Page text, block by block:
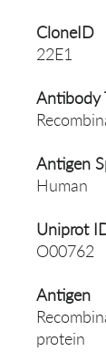
CloneID
22E1
Antibody
Antigen
Human
Uniprot
O00762
Antigen
protein